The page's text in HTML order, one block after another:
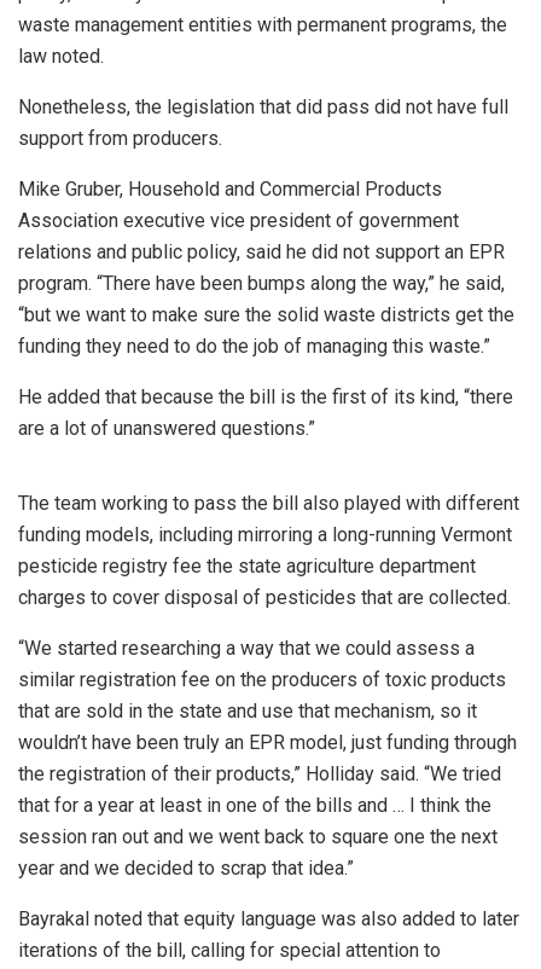
waste management entities with permanent programs, the
law noted.
Nonetheless, the legislation that did pass did not have full
support from producers.
Mike Gruber, Household and Commercial Products
Association executive vice president of government
relations and public policy, said he did not support an EPR
program. “There have been bumps along the way,” he said,
“but we want to make sure the solid waste districts get the
funding they need to do the job of managing this waste.”
He added that because the bill is the first of its kind, “there
are a lot of unanswered questions.”
The team working to pass the bill also played with different
funding models, including mirroring a long-running Vermont
pesticide registry fee the state agriculture department
charges to cover disposal of pesticides that are collected.
“We started researching a way that we could assess a
similar registration fee on the producers of toxic products
that are sold in the state and use that mechanism, so it
wouldn’t have been truly an EPR model, just funding through
the registration of their products,” Holliday said. “We tried
that for a year at least in one of the bills and … I think the
session ran out and we went back to square one the next
year and we decided to scrap that idea.”
Bayrakal noted that equity language was also added to later
iterations of the bill, calling for special attention to